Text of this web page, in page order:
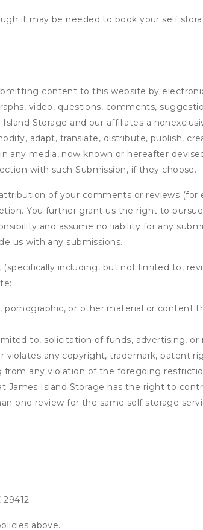
it may be needed to book your self
content to this website by
video, questions, comments,
Island Storage and our affiliates a
adapt, translate, distribute, publish,
media, now known or hereafter
with such Submission, if they choose.
of your comments or reviews
You further grant us the right to
and assume no liability for any
us with any submissions.
including, but not limited to,
pornographic, or other material or content
to, solicitation of funds, advertising, or
any copyright, trademark, patent
from any violation of the foregoing
James Island Storage has the right to
one review for the same self storage
above.